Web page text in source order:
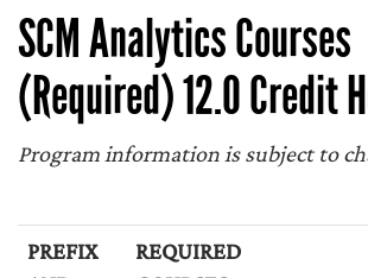
SCM Analytics Courses
(Required) 12.0 Credit
Program information is subject to
PREFIX
REQUIRED